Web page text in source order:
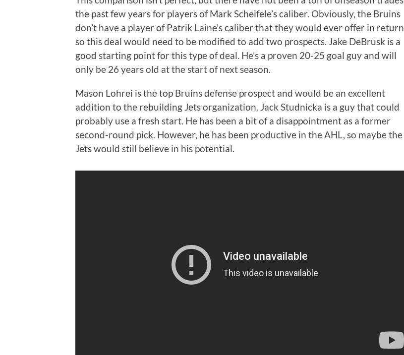
the past few years for players of Mark Scheifele’s caliber. Obviously, the Bruins
don’t have a player of Patrik Laine’s caliber that they would ever offer in return,
so this deal would need to be modified to add two prospects. Jake DeBrusk is a
good starting point for this type of deal. He’s a proven 20-25 goal guy and will
only be 26 years old at the start of next season.
Mason Lohrei is the top Bruins defense prospect and would be an excellent
addition to the rebuilding Jets organization. Jack Studnicka is a guy that could
probably use a fresh start. He has been a bit of a disappointment as a former
second-round pick. However, he has been productive in the AHL, so maybe the
Jets would still believe in his potential.